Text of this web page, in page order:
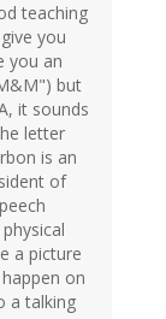
teaching
you
you an
but
it sounds
letter
is an
of
a picture
on
a talking